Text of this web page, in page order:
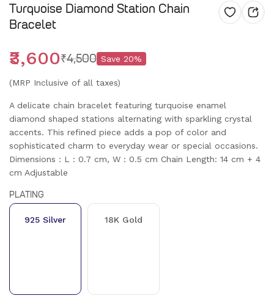
Turquoise Diamond Station Chain
Bracelet
₹3,600₹4,500 Save 20%
(MRP Inclusive of all taxes)
A delicate chain bracelet featuring turquoise enamel
diamond shaped stations alternating with sparkling crystal
accents. This refined piece adds a pop of color and
sophisticated charm to everyday wear or special occasions.
Dimensions : L : 0.7 cm, W : 0.5 cm Chain Length: 14 cm + 4
cm Adjustable
PLATING
925 Silver 18K Gold